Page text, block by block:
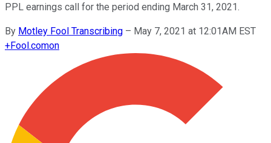
PPL earnings call for the period ending March 31, 2021.
By Motley Fool Transcribing – May 7, 2021 at 12:01AM EST
+Fool.comon